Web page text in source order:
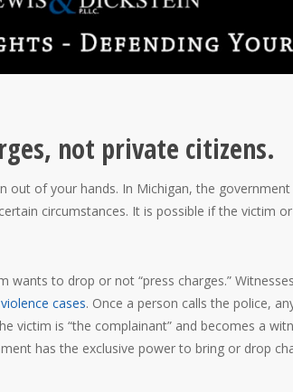
not private citizens.
out of your hands. In Michigan, the
circumstances. It is possible if the victim
to drop or not “press charges.”
cases. Once a person calls the police,
victim is “the complainant” and becomes a
has the exclusive power to bring or drop